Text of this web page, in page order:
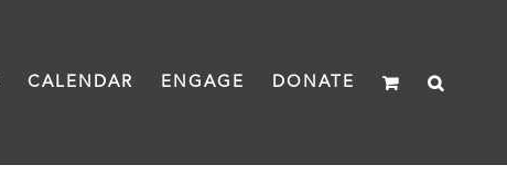
CALENDAR ENGAGE DONATE